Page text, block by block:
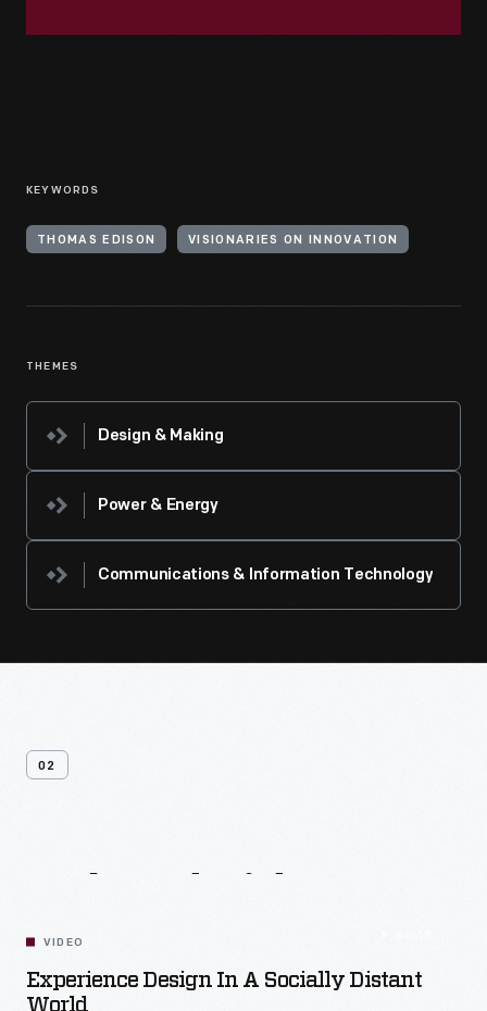
KEYWORDS
THOMAS EDISON VISIONARIES ON INNOVATION
THEMES
Design & Making
Power & Energy
Communications & Information Technology
02
VIDEO
Experience Design In A Socially Distant
World